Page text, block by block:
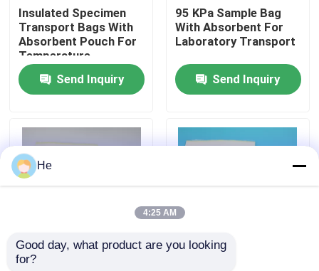
Factory Tour
Quality Control
News
Request A Quote
95kPa Specimen Transport Bag
Insulated Specimen
Transport Bags With
Absorbent Pouch For
Temperature-
Sensitive Blood
Sample Storage &
Biohazard Lab
Send Inquiry
95 KPa Sample Bag
With Absorbent For
Laboratory Transport
Send Inquiry
AI650 95KPA
He
4:25 AM
Good day, what product are you looking
for?